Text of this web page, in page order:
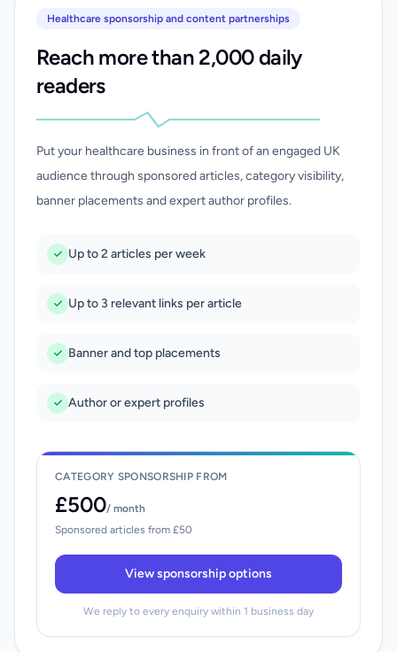
Healthcare sponsorship and content partnerships
Reach more than 2,000 daily
readers
Put your healthcare business in front of an engaged UK
audience through sponsored articles, category visibility,
banner placements and expert author profiles.
Up to 2 articles per week
Up to 3 relevant links per article
Banner and top placements
Author or expert profiles
CATEGORY SPONSORSHIP FROM
£500/ month
Sponsored articles from £50
View sponsorship options
We reply to every enquiry within 1 business day